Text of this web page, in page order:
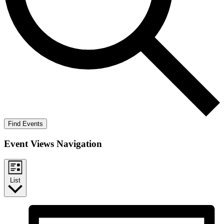
Find Events
Event Views Navigation
List